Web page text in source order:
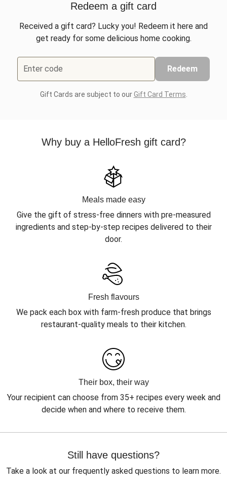
Redeem a gift card
Received a gift card? Lucky you! Redeem it here and
get ready for some delicious home cooking.
Enter code Redeem
Gift Cards are subject to ourGift Card Terms
Why buy a HelloFresh gift card?
Meals made easy
Give the gift of stress-free dinners with pre-measured
ingredients and step-by-step recipes delivered to their
door.
Fresh flavours
We pack each box with farm-fresh produce that brings
restaurant-quality meals to their kitchen.
Their box, their way
Your recipient can choose from 35+ recipes every week and
decide when and where to receive them.
Still have questions?
Take a look at our frequently asked questions to learn more.